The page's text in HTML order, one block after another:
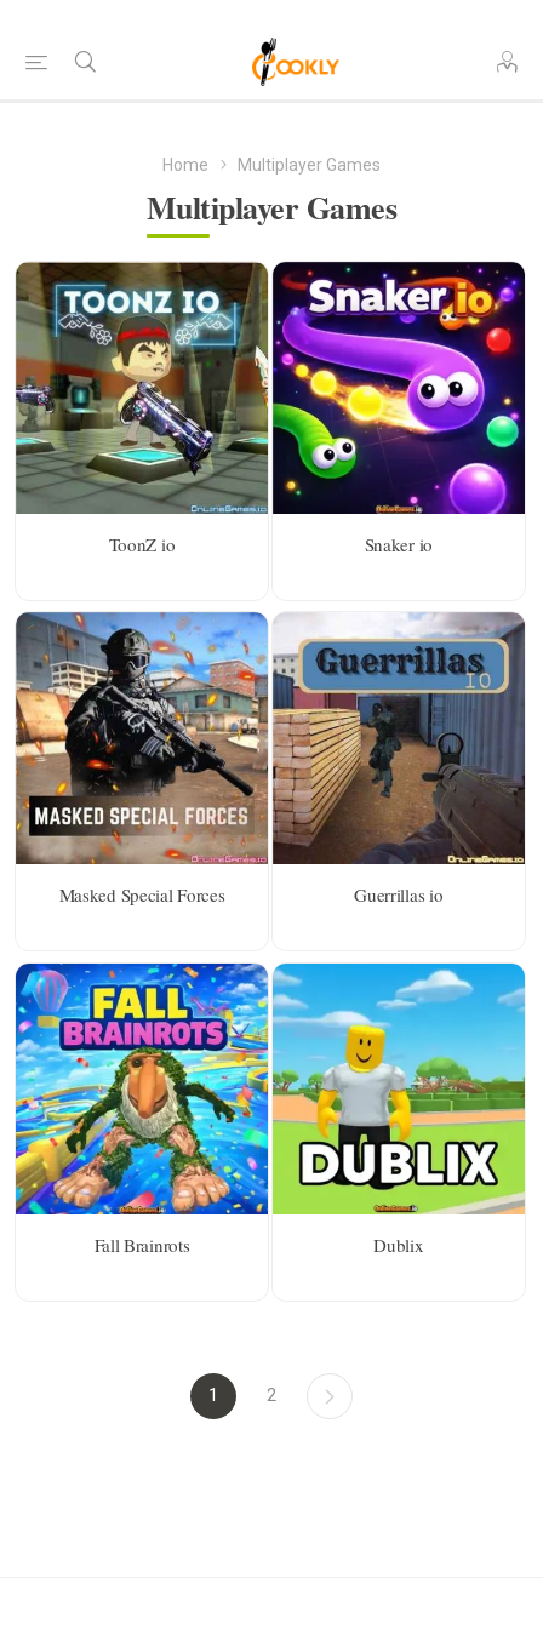
Home Multiplayer Games
Multiplayer Games
ToonZ io Snaker io
Masked Special Forces Guerrillas io
Fall Brainrots Dublix
1 2